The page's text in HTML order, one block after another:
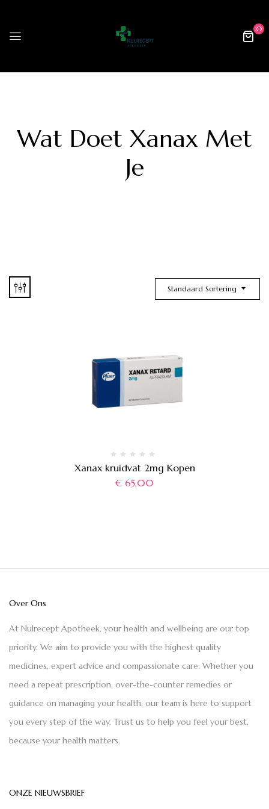
0
Wat Doet Xanax Met
Je
Standaard Sortering
Xanax kruidvat 2mg Kopen
€ 65,00
Over Ons
At Nulrecept Apotheek, your health and wellbeing are our top
priority. We aim to provide you with the highest quality
medicines, expert advice and compassionate care. Whether you
need a repeat prescription, over-the-counter remedies or
guidance on managing your health, our team is here to support
you every step of the way. Trust us to help you feel your best,
because your health matters.
ONZE NIEUWSBRIEF